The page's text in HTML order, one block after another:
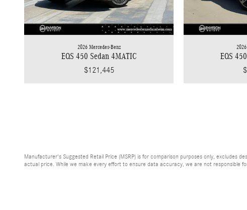
2026 Mercedes-Benz
EQS 450 Sedan 4MATIC
$121,445
EQS
Manufacturer's Suggested Retail Price (MSRP) is for comparison purposes only,
actual price. While we make every effort to ensure data accuracy, we are not responsible